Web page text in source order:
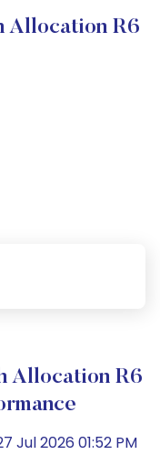
Allocation R6
Allocation R6
Jul 2026 01:52 PM